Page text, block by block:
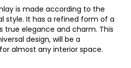
is made according to the
style. It has a refined form of a
true elegance and charm. This
design, will be a
almost any interior space.